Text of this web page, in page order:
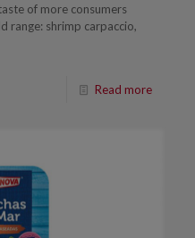
of more consumers
range: shrimp carpaccio,
Read more